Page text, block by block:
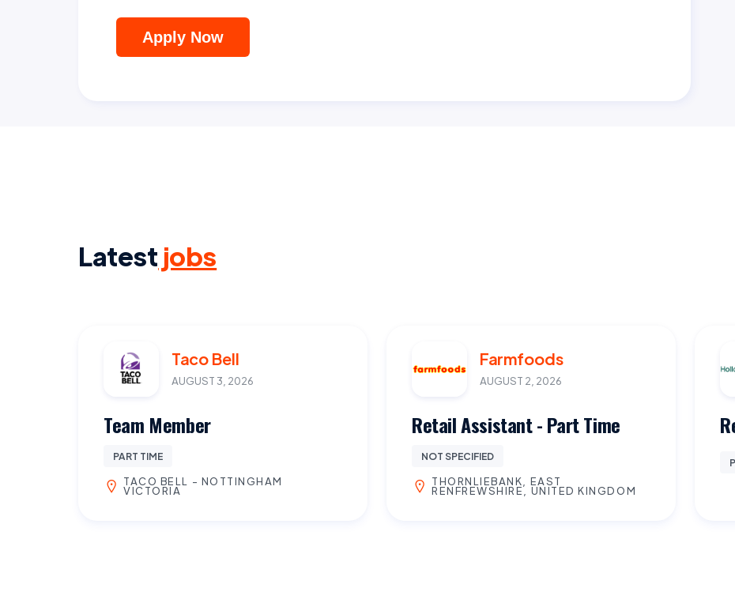
Apply Now
Latest jobs
Taco Bell
AUGUST 3, 2026
Team Member
PART TIME
TACO BELL - NOTTINGHAM
VICTORIA
Farmfoods
AUGUST 2, 2026
Retail Assistant - Part Time
NOT SPECIFIED
THORNLIEBANK, EAST
RENFREWSHIRE, UNITED KINGDOM